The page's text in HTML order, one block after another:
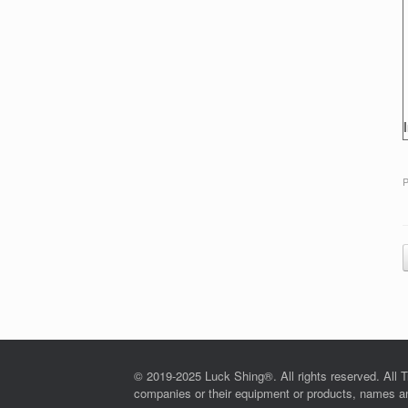
© 2019-2025 Luck Shing®. All rights reserved. All
companies or their equipment or products, names